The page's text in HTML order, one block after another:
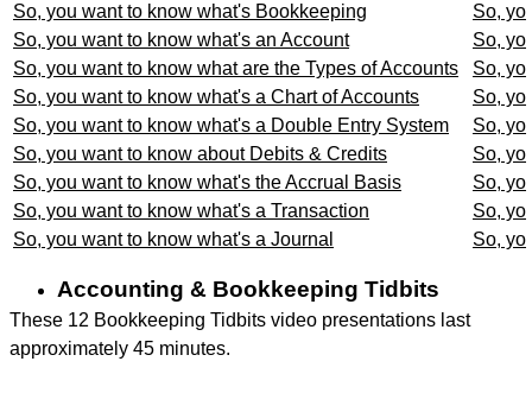
So, you want to know what's Bookkeeping
So, you want to know what's an Account
So, you want to know what are the Types of Accounts
So, you want to know what's a Chart of Accounts
So, you want to know what's a Double Entry System
So, you want to know about Debits & Credits
So, you want to know what's the Accrual Basis
So, you want to know what's a Transaction
So, you want to know what's a Journal
So,
So,
So,
So,
So,
So,
So,
So,
So,
Accounting & Bookkeeping Tidbits
These 12 Bookkeeping Tidbits video presentations last
approximately 45 minutes.